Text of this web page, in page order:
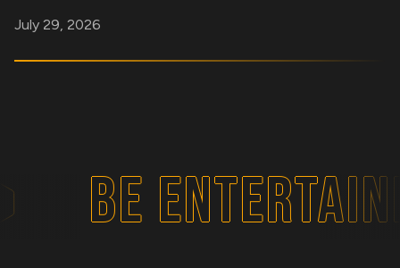
July 29, 2026
BE